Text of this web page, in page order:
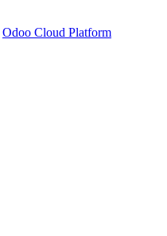
Odoo Cloud Platform